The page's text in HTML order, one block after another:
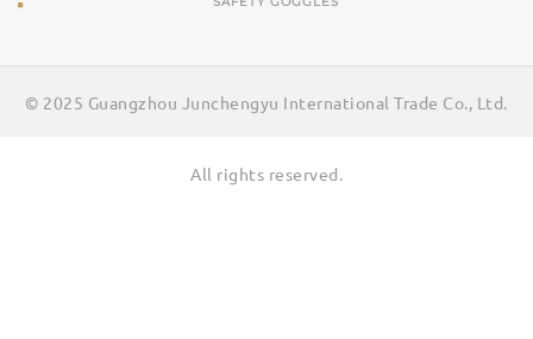
© 2025 Guangzhou Junchengyu International Trade Co., Ltd.
All rights reserved.